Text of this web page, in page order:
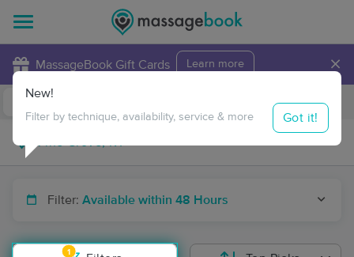
MassageBook Gift Cards Learn more ×
Travel to me
Filter: Available within 48 Hours
1
New!
Filter by technique, availability, service & more Got it!